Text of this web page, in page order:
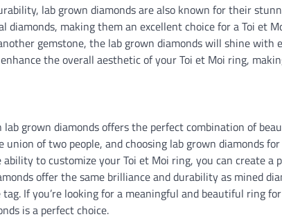
lab grown diamonds are also known for their
diamonds, making them an excellent choice for a Toi et
gemstone, the lab grown diamonds will shine with
the overall aesthetic of your Toi et Moi ring,
grown diamonds offers the perfect combination of
union of two people, and choosing lab grown diamonds
to customize your Toi et Moi ring, you can create
offer the same brilliance and durability as mined
If you’re looking for a meaningful and beautiful ring
is a perfect choice.